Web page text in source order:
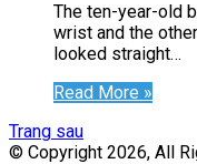
The ten-year-old
wrist and the
looked straight…
Read More »
Trang sau
© Copyright 2026, All